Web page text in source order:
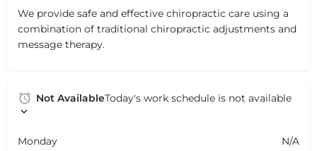
We provide safe and effective chiropractic care using a
combination of traditional chiropractic adjustments and
message therapy.
Not AvailableToday's work schedule is not available
Monday N/A